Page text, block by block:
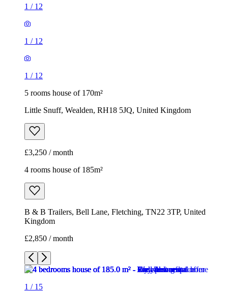
1 / 12
1 / 12
1 / 12
5 rooms house of 170m²
Little Snuff, Wealden, RH18 5JQ, United Kingdom
£3,250 / month
4 rooms house of 185m²
B & B Trailers, Bell Lane, Fletching, TN22 3TP, United
Kingdom
£2,850 / month
1 / 15